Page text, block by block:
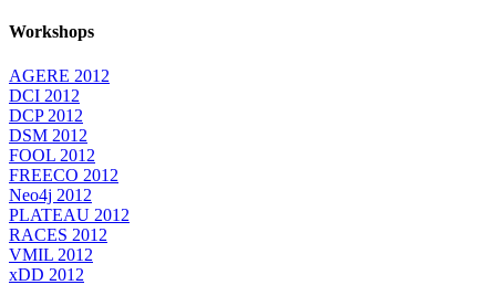
Workshops
AGERE 2012
DCI 2012
DCP 2012
DSM 2012
FOOL 2012
FREECO 2012
Neo4j 2012
PLATEAU 2012
RACES 2012
VMIL 2012
xDD 2012